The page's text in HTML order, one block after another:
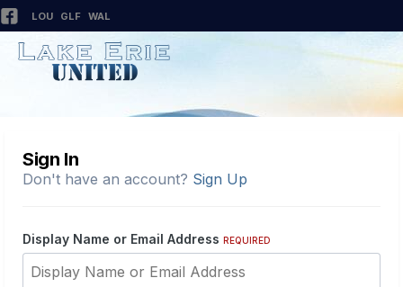
LOU GLF WAL
Sign In
Don't have an account? Sign Up
Display Name or Email Address REQUIRED